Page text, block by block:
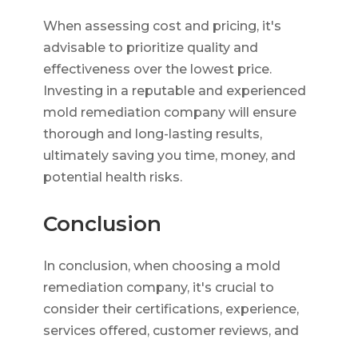
When assessing cost and pricing, it's
advisable to prioritize quality and
effectiveness over the lowest price.
Investing in a reputable and experienced
mold remediation company will ensure
thorough and long-lasting results,
ultimately saving you time, money, and
potential health risks.
Conclusion
In conclusion, when choosing a mold
remediation company, it's crucial to
consider their certifications, experience,
services offered, customer reviews, and